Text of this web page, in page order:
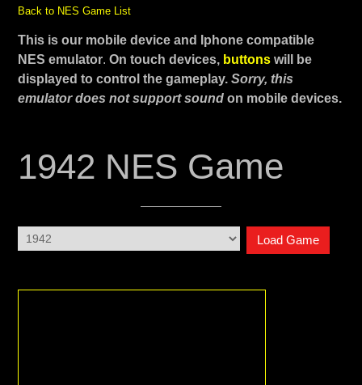
Back to NES Game List
This is our mobile device and Iphone compatible
NES emulator. On touch devices, buttonswill be
displayed to control the gameplay. Sorry, this
emulator does not support soundon mobile devices.
1942 NES Game
Load Game